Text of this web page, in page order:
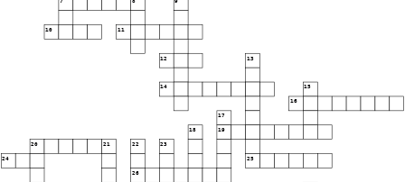
10 11
12 13
14 15
16
17
18 19
20 21 22 23
24 25
26